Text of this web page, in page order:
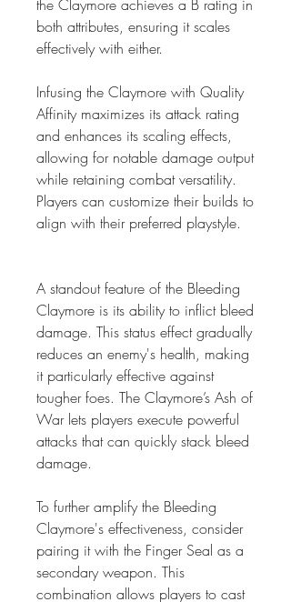
the Claymore achieves a B rating in
both attributes, ensuring it scales
effectively with either.
Infusing the Claymore with Quality
Affinity maximizes its attack rating
and enhances its scaling effects,
allowing for notable damage output
while retaining combat versatility.
Players can customize their builds to
align with their preferred playstyle.
A standout feature of the Bleeding
Claymore is its ability to inflict bleed
damage. This status effect gradually
reduces an enemy's health, making
it particularly effective against
tougher foes. The Claymore’s Ash of
War lets players execute powerful
attacks that can quickly stack bleed
damage.
To further amplify the Bleeding
Claymore's effectiveness, consider
pairing it with the Finger Seal as a
secondary weapon. This
combination allows players to cast